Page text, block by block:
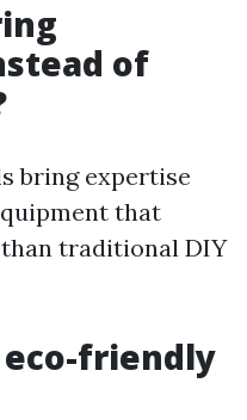
of
bring expertise
that
traditional DIY
eco-friendly